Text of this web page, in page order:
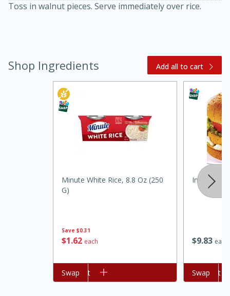
30 minutes
20 minutes
Jamaican Spiked Chicken and
Medium Serves: 4
45 minutes
15 minutes
Toss in walnut pieces. Serve immediately over rice.
Shop Ingredients Add all to cart
Save $0.31
$1 62 each
Minute White Rice, 8.8 Oz (250
G)
Add to cart
Swap
$983 each
Integrity
Add to cart
Swap